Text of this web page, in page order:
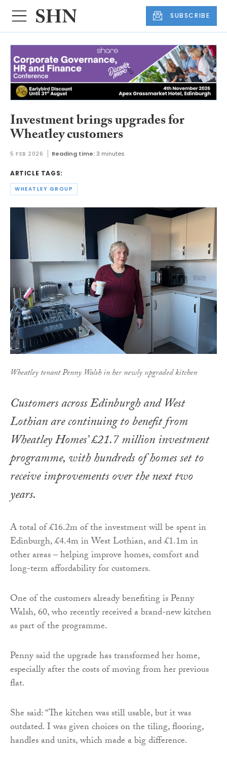
SUBSCRIBE
Investment brings upgrades for
Wheatley customers
5 FEB 2026 Reading time: 3 minutes
ARTICLE TAGS:
WHEATLEY GROUP
Wheatley tenant Penny Walsh in her newly upgraded kitchen
Customers across Edinburgh and West
Lothian are continuing to benefit from
Wheatley Homes’ £21.7 million investment
programme, with hundreds of homes set to
receive improvements over the next two
years.
A total of £16.2m of the investment will be spent in
Edinburgh, £4.4m in West Lothian, and £1.1m in
other areas – helping improve homes, comfort and
long-term affordability for customers.
One of the customers already benefiting is Penny
Walsh, 60, who recently received a brand-new kitchen
as part of the programme.
Penny said the upgrade has transformed her home,
especially after the costs of moving from her previous
flat.
She said: “The kitchen was still usable, but it was
outdated. I was given choices on the tiling, flooring,
handles and units, which made a big difference.